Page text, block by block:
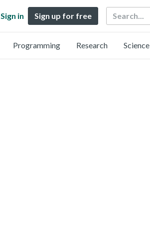
Sign in Sign up for free Search
Programming Research Science